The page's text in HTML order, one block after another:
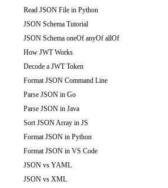
Read JSON File in Python
JSON Schema Tutorial
JSON Schema oneOf anyOf allOf
How JWT Works
Decode a JWT Token
Format JSON Command Line
Parse JSON in Go
Parse JSON in Java
Sort JSON Array in JS
Format JSON in Python
Format JSON in VS Code
JSON vs YAML
JSON vs XML